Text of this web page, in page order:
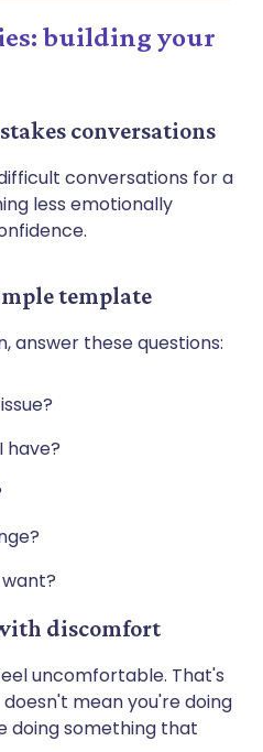
building your
conversations
conversations for a
less emotionally
template
answer these questions:
have?
discomfort
uncomfortable. That's
mean you're doing
doing something that